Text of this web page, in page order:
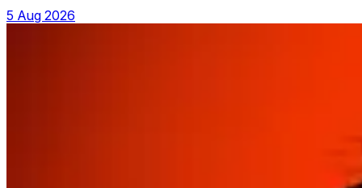
5 Aug 2026